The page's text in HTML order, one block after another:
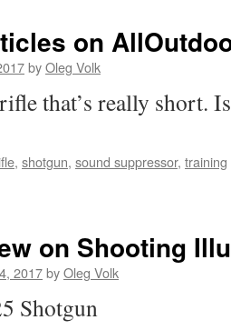
on
byOleg Volk
that’s really short.
, shotgun, sound suppressor, training
on Shooting
2017byOleg Volk
Shotgun